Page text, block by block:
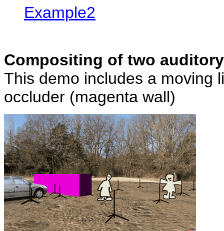
Example2
Compositing of two
This demo includes a moving
occluder (magenta wall)